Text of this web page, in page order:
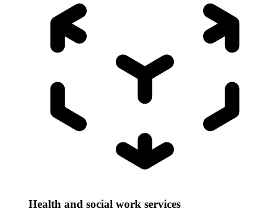
Health and social work services